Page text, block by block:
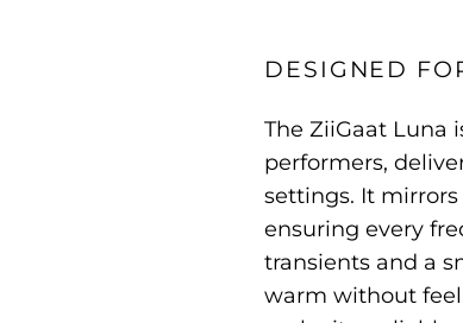
DESIGNED
The ZiiGaat Luna
performers,
settings. It
ensuring every
transients and a
warm without